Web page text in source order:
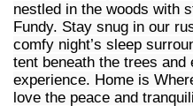
nestled in the woods with
Fundy. Stay snug in our
comfy night’s sleep
tent beneath the trees
experience. Home is
love the peace and